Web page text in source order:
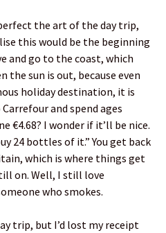
the art of the day trip,
this would be the beginning
and go to the coast, which
the sun is out, because even
holiday destination, it is
and spend ages
€4.68? I wonder if it’ll be nice.
24 bottles of it.” You get back
which is where things get
on. Well, I still love
who smokes.
trip, but I’d lost my receipt